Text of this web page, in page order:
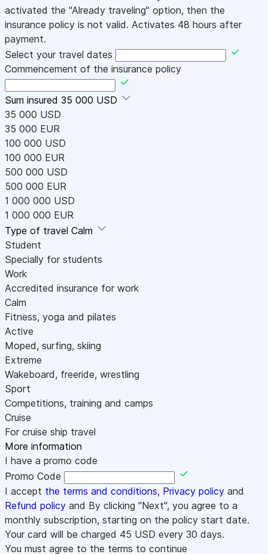
activated the "Already traveling" option, then the
insurance policy is not valid. Activates 48 hours after
payment.
Select your travel dates
Commencement of the insurance policy
Sum insured 35 000 USD
35 000 USD
35 000 EUR
100 000 USD
100 000 EUR
500 000 USD
500 000 EUR
1 000 000 USD
1 000 000 EUR
Type of travel Calm
Student
Specially for students
Work
Accredited insurance for work
Calm
Fitness, yoga and pilates
Active
Moped, surfing, skiing
Extreme
Wakeboard, freeride, wrestling
Sport
Competitions, training and camps
Cruise
For cruise ship travel
More information
I have a promo code
Promo Code
I accept the terms and conditions, Privacy policy and
Refund policy and By clicking "Next", you agree to a
monthly subscription, starting on the policy start date.
Your card will be charged 45 USD every 30 days.
You must agree to the terms to continue